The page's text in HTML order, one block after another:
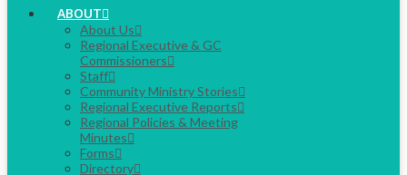
ABOUT
About Us
Regional Executive & GC
Commissioners
Staff
Community Ministry Stories
Regional Executive Reports
Regional Policies & Meeting
Minutes
Forms
Directory